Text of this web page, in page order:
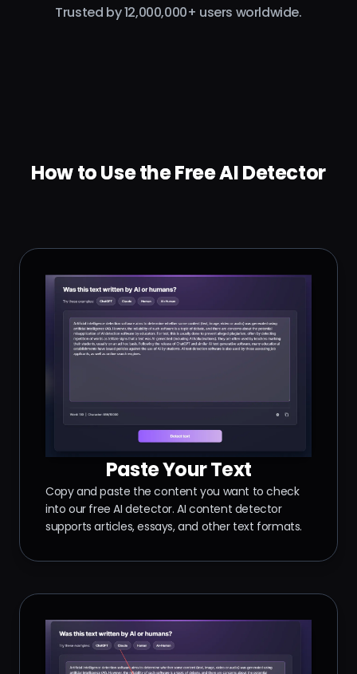
Trusted by 12,000,000+ users worldwide.
How to Use the Free AI Detector
Paste Your Text
Copy and paste the content you want to check
into our free AI detector. AI content detector
supports articles, essays, and other text formats.